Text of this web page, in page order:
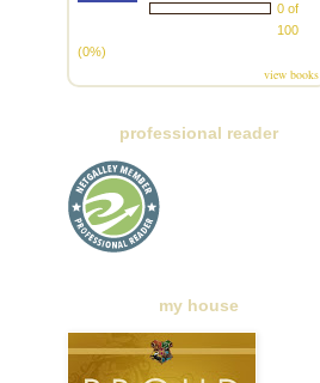
0 of
100
(0%)
view books
professional reader
my house